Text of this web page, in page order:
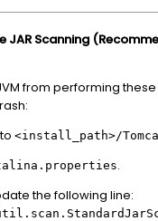
JAR Scanning
from performing
<install_path>/
.
the following line: